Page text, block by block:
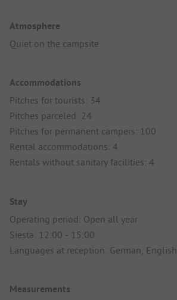
Atmosphere
Quiet on the campsite
Accommodations
Pitches for tourists: 34
Pitches parceled: 24
Pitches for permanent campers: 100
Rental accommodations: 4
Rentals without sanitary facilities: 4
Stay
Operating period: Open all year
Siesta: 12:00 - 15:00
Languages at reception: German, English
Measurements